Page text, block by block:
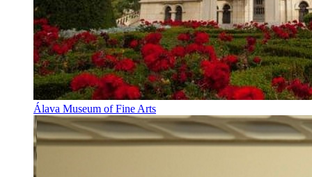
Álava Museum of Fine Arts